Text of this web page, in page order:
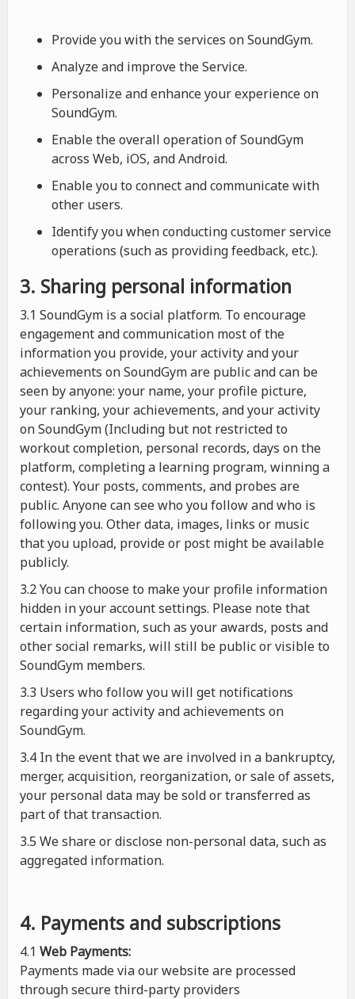
Provide you with the services on SoundGym.
Analyze and improve the Service.
Personalize and enhance your experience on
SoundGym.
Enable the overall operation of SoundGym
across Web, iOS, and Android.
Enable you to connect and communicate with
other users.
Identify you when conducting customer service
operations (such as providing feedback, etc.).
3. Sharing personal information
3.1 SoundGym is a social platform. To encourage
engagement and communication most of the
information you provide, your activity and your
achievements on SoundGym are public and can be
seen by anyone: your name, your profile picture,
your ranking, your achievements, and your activity
on SoundGym (Including but not restricted to
workout completion, personal records, days on the
platform, completing a learning program, winning a
contest). Your posts, comments, and probes are
public. Anyone can see who you follow and who is
following you. Other data, images, links or music
that you upload, provide or post might be available
publicly.
3.2 You can choose to make your profile information
hidden in your account settings. Please note that
certain information, such as your awards, posts and
other social remarks, will still be public or visible to
SoundGym members.
3.3 Users who follow you will get notifications
regarding your activity and achievements on
SoundGym.
3.4 In the event that we are involved in a bankruptcy,
merger, acquisition, reorganization, or sale of assets,
your personal data may be sold or transferred as
part of that transaction.
3.5 We share or disclose non-personal data, such as
aggregated information.
4. Payments and subscriptions
4.1 Web Payments:
Payments made via our website are processed
through secure third-party providers